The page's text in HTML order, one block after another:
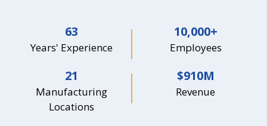
63
Years' Experience
10,000+
Employees
21
Manufacturing
Locations
$910M
Revenue